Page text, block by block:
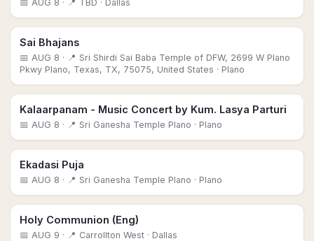
📅 AUG 8 · 📍 TBD · Dallas
Sai Bhajans
📅 AUG 8 · 📍 Sri Shirdi Sai Baba Temple of DFW, 2699 W Plano
Pkwy Plano, Texas, TX, 75075, United States · Plano
Kalaarpanam - Music Concert by Kum. Lasya Parturi
📅 AUG 8 · 📍 Sri Ganesha Temple Plano · Plano
Ekadasi Puja
📅 AUG 8 · 📍 Sri Ganesha Temple Plano · Plano
Holy Communion (Eng)
📅 AUG 9 · 📍 Carrollton West · Dallas